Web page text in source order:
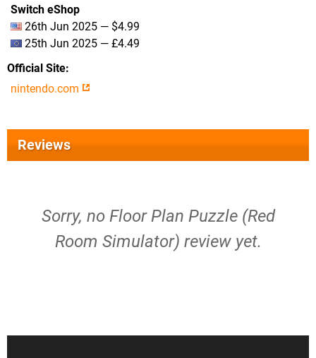
Switch eShop
26th Jun 2025 — $4.99
25th Jun 2025 — £4.49
Official Site
nintendo.com
Reviews
Sorry, no Floor Plan Puzzle (Red
Room Simulator) review yet.